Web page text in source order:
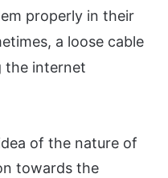
properly in their
a loose cable
the internet
of the nature of
towards the